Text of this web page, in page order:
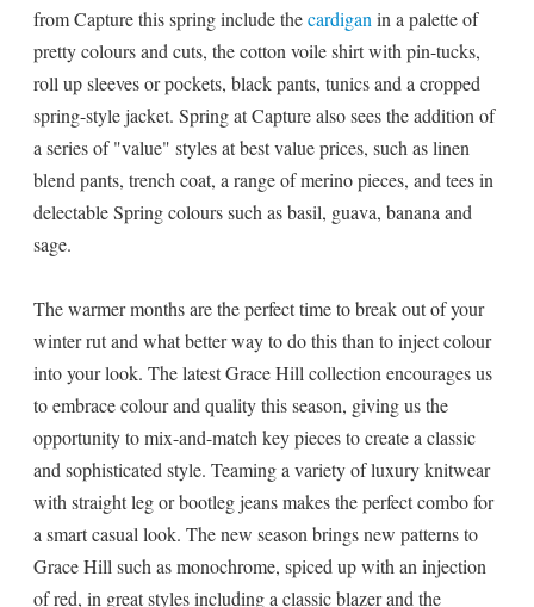
from Capture this spring include thecardigan in a palette of
pretty colours and cuts, the cotton voile shirt with pin-tucks,
roll up sleeves or pockets, black pants, tunics and a cropped
spring-style jacket. Spring at Capture also sees the addition of
a series of "value" styles at best value prices, such as linen
blend pants, trench coat, a range of merino pieces, and tees in
delectable Spring colours such as basil, guava, banana and
sage.
The warmer months are the perfect time to break out of your
winter rut and what better way to do this than to inject colour
into your look. The latest Grace Hill collection encourages us
to embrace colour and quality this season, giving us the
opportunity to mix-and-match key pieces to create a classic
and sophisticated style. Teaming a variety of luxury knitwear
with straight leg or bootleg jeans makes the perfect combo for
a smart casual look. The new season brings new patterns to
Grace Hill such as monochrome, spiced up with an injection
of red, in great styles including a classic blazer and the